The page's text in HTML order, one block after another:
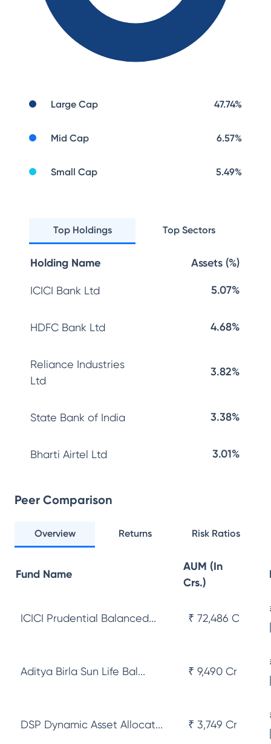
Large Cap 47.74%
Mid Cap 6.57%
Small Cap 5.49%
Top Holdings Top Sectors
Holding Name Assets (%)
ICICI Bank Ltd 5.07%
HDFC Bank Ltd 4.68%
Reliance Industries
Ltd
3.82%
State Bank of India 3.38%
Bharti Airtel Ltd 3.01%
Peer Comparison
Overview Returns Risk Ratios
Fund Name
AUM (In
Crs.)
ICICI Prudential Balanced... ₹ 72,486 Cr
Aditya Birla Sun Life Bal... ₹ 9,490 Cr
DSP Dynamic Asset Allocat... ₹ 3,749 Cr